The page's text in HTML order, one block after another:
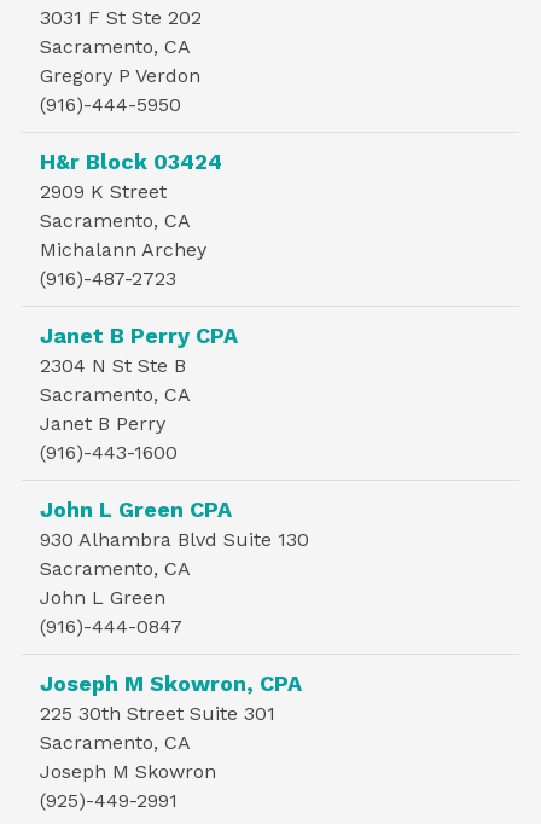
3031 F St Ste 202
Sacramento, CA
Gregory P Verdon
(916)-444-5950
H&r Block 03424
2909 K Street
Sacramento, CA
Michalann Archey
(916)-487-2723
Janet B Perry CPA
2304 N St Ste B
Sacramento, CA
Janet B Perry
(916)-443-1600
John L Green CPA
930 Alhambra Blvd Suite 130
Sacramento, CA
John L Green
(916)-444-0847
Joseph M Skowron, CPA
225 30th Street Suite 301
Sacramento, CA
Joseph M Skowron
(925)-449-2991